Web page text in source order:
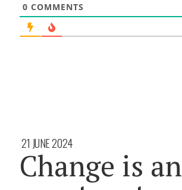
0 COMMENTS
21 JUNE 2024
Change is an